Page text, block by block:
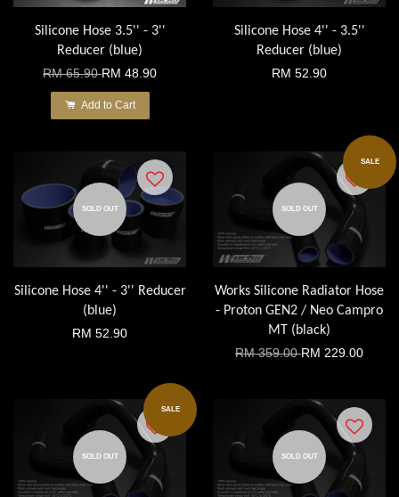
Silicone Hose 3.5'' - 3''
Reducer (blue)
RM 65.90RM 48.90
Add to Cart
Silicone Hose 4'' - 3.5''
Reducer (blue)
RM 52.90
SOLD OUT
Silicone Hose 4'' - 3'' Reducer
(blue)
RM 52.90
SALE
SOLD OUT
Works Silicone Radiator Hose
- Proton GEN2 / Neo Campro
MT (black)
RM 359.00RM 229.00
SALE
SOLD OUT SOLD OUT